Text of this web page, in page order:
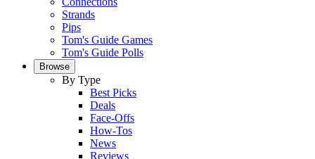
Strands
Pips
Tom's Guide Games
Tom's Guide Polls
Browse
By Type
Best Picks
Deals
Face-Offs
How-Tos
News
Reviews